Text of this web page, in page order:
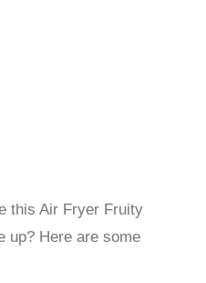
this Air Fryer Fruity
up? Here are some